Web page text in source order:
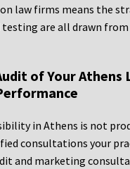
on law firms means the
are all drawn
of Your Athens
in Athens is not
consultations your
and marketing